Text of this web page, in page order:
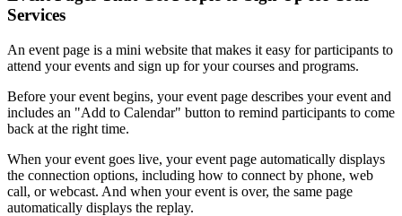
Services
An event page is a mini website that makes it easy for participants to
attend your events and sign up for your courses and programs.
Before your event begins, your event page describes your event and
includes an "Add to Calendar" button to remind participants to come
back at the right time.
When your event goes live, your event page automatically displays
the connection options, including how to connect by phone, web
call, or webcast. And when your event is over, the same page
automatically displays the replay.